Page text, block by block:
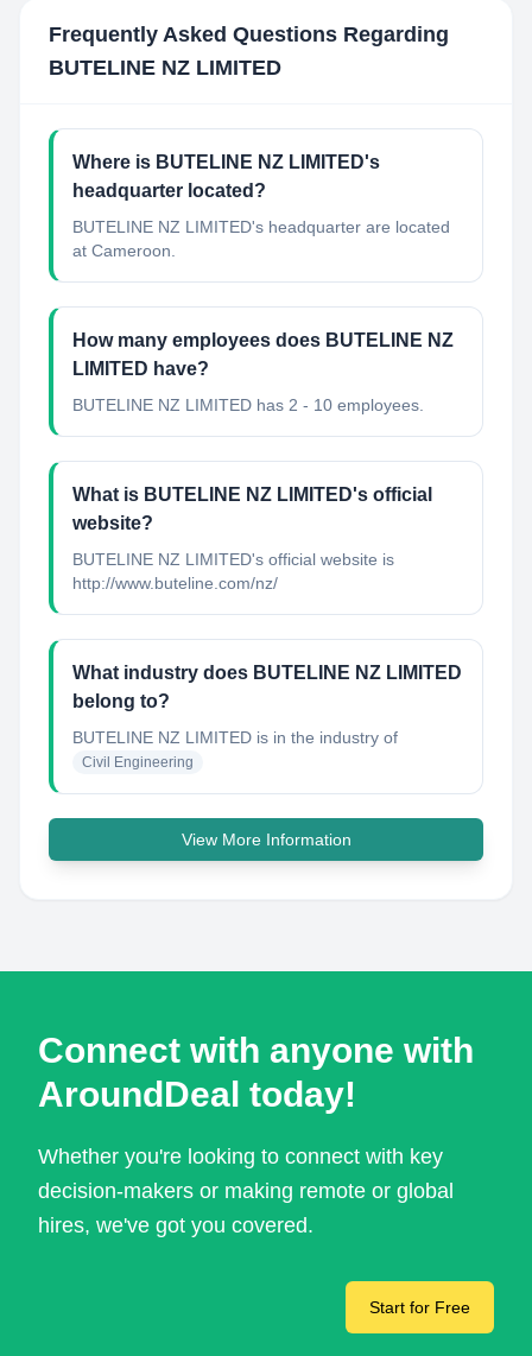
Frequently Asked Questions Regarding
BUTELINE NZ LIMITED
Where is BUTELINE NZ LIMITED's
headquarter located?
BUTELINE NZ LIMITED's headquarter are located
at Cameroon.
How many employees does BUTELINE NZ
LIMITED have?
BUTELINE NZ LIMITED has 2 - 10 employees.
What is BUTELINE NZ LIMITED's official
website?
BUTELINE NZ LIMITED's official website is
http://www.buteline.com/nz/
What industry does BUTELINE NZ LIMITED
belong to?
BUTELINE NZ LIMITED is in the industry of
Civil Engineering
View More Information
Connect with anyone with
AroundDeal today!
Whether you're looking to connect with key
decision-makers or making remote or global
hires, we've got you covered.
Start for Free